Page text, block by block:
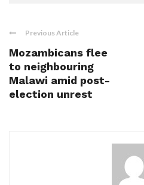
Previous Article
Mozambicans flee
to neighbouring
Malawi amid post-
election unrest